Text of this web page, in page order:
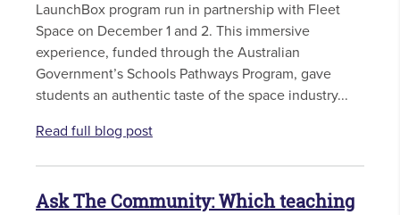
LaunchBox program run in partnership with Fleet
Space on December 1 and 2. This immersive
experience, funded through the Australian
Government’s Schools Pathways Program, gave
students an authentic taste of the space industry...
Read full blog post
Ask The Community: Which teaching